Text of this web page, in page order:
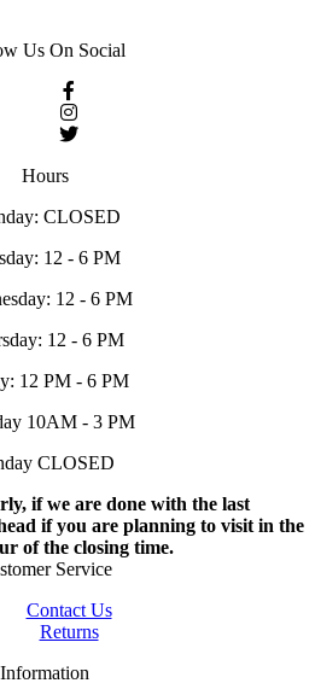
Us On Social
Hours
CLOSED
12 - 6 PM
12 - 6 PM
12 - 6 PM
12 PM - 6 PM
10AM - 3 PM
CLOSED
if we are done with the last
if you are planning to visit in the
of the closing time.
Service
Contact Us
Returns
Information